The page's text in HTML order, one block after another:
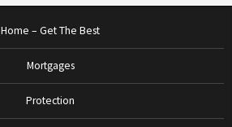
Home – Get The Best
Mortgages
Protection